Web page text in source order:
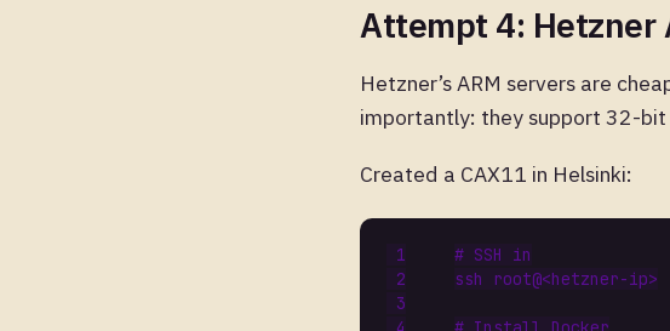
Attempt 4: Hetzner
Hetzner’s ARM servers are
importantly: they support 32-bit
Created a CAX11 in Helsinki:
# SSH in